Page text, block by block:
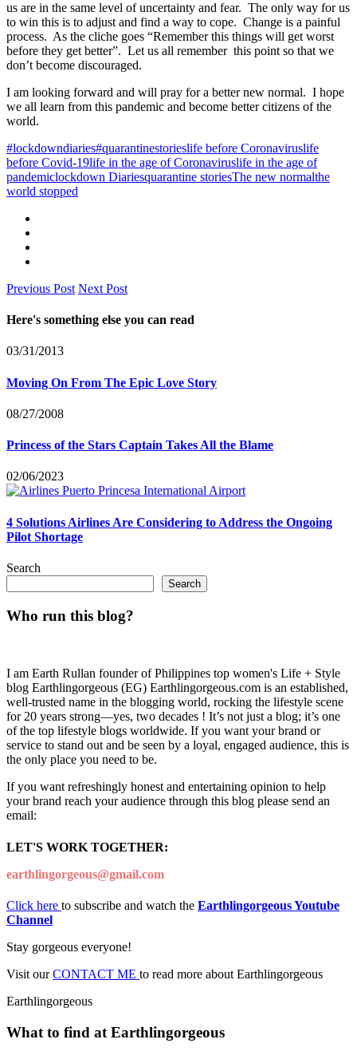
us are in the same level of uncertainty and fear. The only way for us
to win this is to adjust and find a way to cope. Change is a painful
process. As the cliche goes “Remember this things will get worst
before they get better”. Let us all remember this point so that we
don’t become discouraged.
I am looking forward and will pray for a better new normal. I hope
we all learn from this pandemic and become better citizens of the
world.
#lockdowndiaries#quarantinestorieslife before Coronaviruslife
before Covid-19life in the age of Coronaviruslife in the age of
pandemiclockdown Diariesquarantine storiesThe new normalthe
world stopped
Previous Post Next Post
Here's something else you can read
03/31/2013
Moving On From The Epic Love Story
08/27/2008
Princess of the Stars Captain Takes All the Blame
02/06/2023
4 Solutions Airlines Are Considering to Address the Ongoing
Pilot Shortage
Search
Search
Who run this blog?
I am Earth Rullan founder of Philippines top women's Life + Style
blog Earthlingorgeous (EG) Earthlingorgeous.com is an established,
well-trusted name in the blogging world, rocking the lifestyle scene
for 20 years strong—yes, two decades ! It’s not just a blog; it’s one
of the top lifestyle blogs worldwide. If you want your brand or
service to stand out and be seen by a loyal, engaged audience, this is
the only place you need to be.
If you want refreshingly honest and entertaining opinion to help
your brand reach your audience through this blog please send an
email:
LET'S WORK TOGETHER:
earthlingorgeous@gmail.com
Click here to subscribe and watch the Earthlingorgeous Youtube
Channel
Stay gorgeous everyone!
Visit ourCONTACT ME to read more about Earthlingorgeous
Earthlingorgeous
What to find at Earthlingorgeous